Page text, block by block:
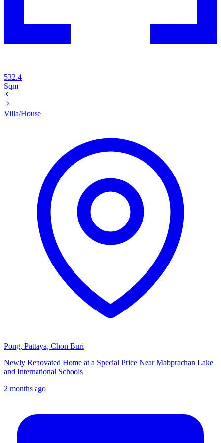
532.4
Sqm
Villa/House
Pong, Pattaya, Chon Buri
Newly Renovated Home at a Special Price Near Mabprachan Lake
and International Schools
2 months ago